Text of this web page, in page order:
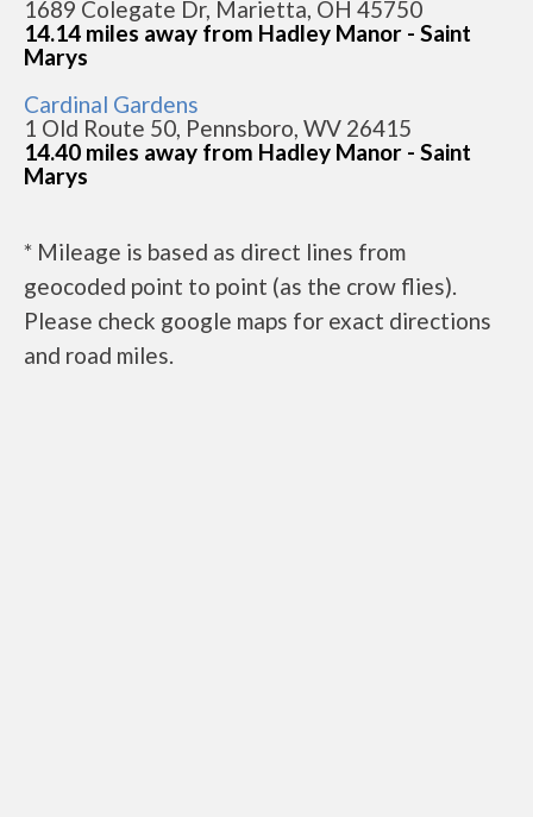
1689 Colegate Dr, Marietta, OH 45750
14.14 miles away from Hadley Manor - Saint
Marys
Cardinal Gardens
1 Old Route 50, Pennsboro, WV 26415
14.40 miles away from Hadley Manor - Saint
Marys
* Mileage is based as direct lines from
geocoded point to point (as the crow flies).
Please check google maps for exact directions
and road miles.